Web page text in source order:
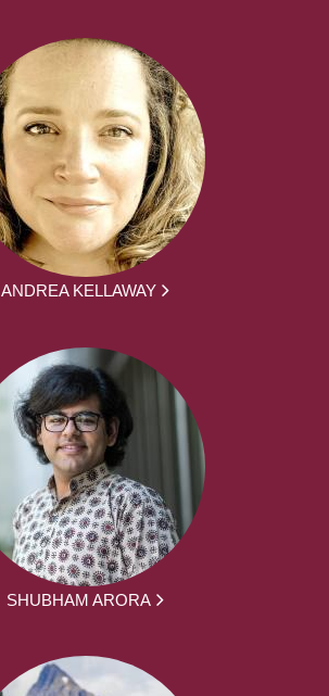
ANDREA KELLAWAY
SHUBHAM ARORA